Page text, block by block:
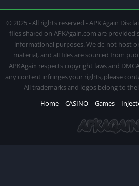
© 2025 - All rights reserved - APK Again
files shared on APKAgain.com are provided
informational purposes. We do not host
material, and all files are sourced from
APKAgain respects copyright laws and
any content infringes your rights, please
All trademarks and logos belong to
Home
CASINO Games